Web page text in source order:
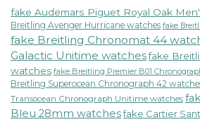
fake Audemars Piguet Royal Oak
Breitling Avenger Hurricane watches fake
fake Breitling Chronomat 44
Galactic Unitime watchesfake
watches fake Breitling Premier B01
Breitling Superocean Chronograph 42
Transocean Chronograph Unitime watches
Bleu 28mm watchesfake Cartier